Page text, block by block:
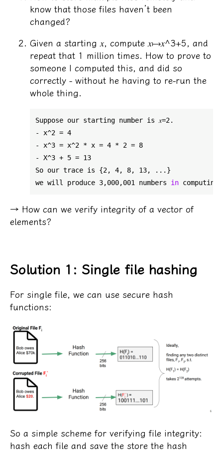
know that those files haven’t been
changed?
Given a starting 𝑥, compute 𝑥↦𝑥^3+5, and
repeat that 1 million times. How to prove to
someone I computed this, and did so
correctly - without he having to re-run the
whole thing.
Suppose our starting number is 𝑥=2.
- x^2 = 4
- x^3 = x^2 * x = 4 * 2 = 8
- X^3 + 5 = 13
So our trace is {2, 4, 8, 13, ...}
we will produce 3,000,001 numbers in
→ How can we verify integrity of a vector of
elements?
Solution 1: Single file hashing
For single file, we can use secure hash
functions:
So a simple scheme for verifying file integrity:
hash each file and save the store the hash